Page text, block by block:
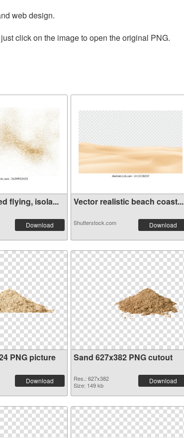
web design.
click on the image to open the original PNG.
flying, isola...
Download
Vector realistic beach coast...
Shutterstock.com Download
PNG picture
Download
Sand 627x382 PNG cutout
Res.: 627x382
Size: 149 kb
Download